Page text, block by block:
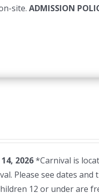
site. ADMISSION
2026*Carnival is
Please see dates
12 or under are